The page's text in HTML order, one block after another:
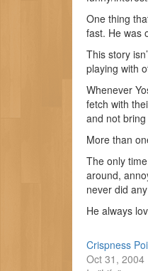
One thing
fast. He was
This story
playing with
Whenever
fetch with
and not
More than
The only
around,
never did
He always
Crispness
Oct 31, 2004